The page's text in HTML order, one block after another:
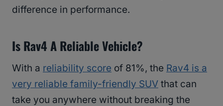
difference in performance.
Is Rav4 A Reliable Vehicle?
With a reliability score of 81%, the Rav4 is a
very reliable family-friendly SUV that can
take you anywhere without breaking the